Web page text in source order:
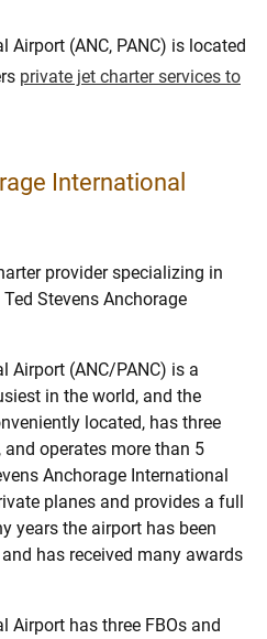
Airport (ANC, PANC) is located
private jet charter services to
International
provider specializing in
Stevens Anchorage
Airport (ANC/PANC) is a
in the world, and the
located, has three
operates more than 5
Anchorage International
planes and provides a full
years the airport has been
has received many awards
Airport has three FBOs and